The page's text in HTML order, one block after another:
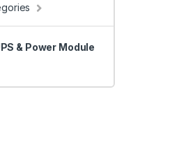
& Power Module